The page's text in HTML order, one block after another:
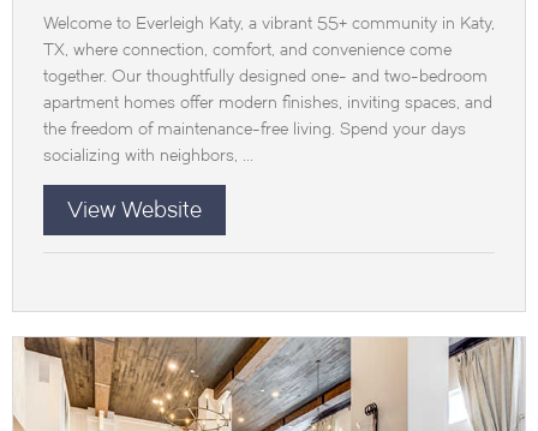
Welcome to Everleigh Katy, a vibrant 55+ community in Katy,
TX, where connection, comfort, and convenience come
together. Our thoughtfully designed one- and two-bedroom
apartment homes offer modern finishes, inviting spaces, and
the freedom of maintenance-free living. Spend your days
socializing with neighbors, ...
View Website